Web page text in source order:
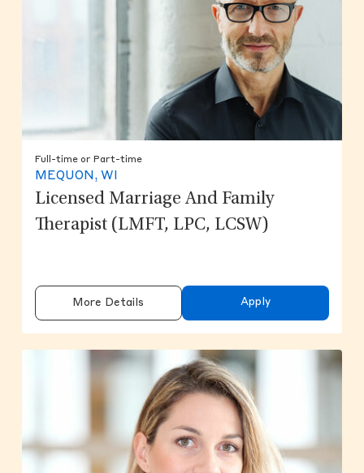
Full-time or Part-time
MEQUON, WI
Licensed Marriage And Family
Therapist (LMFT, LPC, LCSW)
More Details Apply